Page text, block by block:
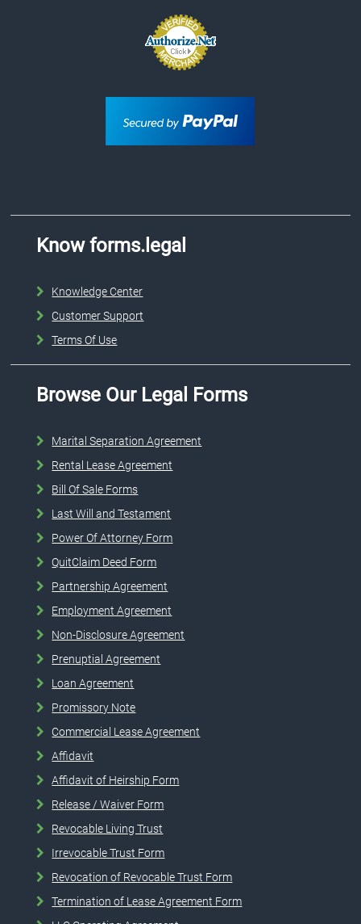
Know forms.legal
Knowledge Center
Customer Support
Terms Of Use
Browse Our Legal Forms
Marital Separation Agreement
Rental Lease Agreement
Bill Of Sale Forms
Last Will and Testament
Power Of Attorney Form
QuitClaim Deed Form
Partnership Agreement
Employment Agreement
Non-Disclosure Agreement
Prenuptial Agreement
Loan Agreement
Promissory Note
Commercial Lease Agreement
Affidavit
Affidavit of Heirship Form
Release / Waiver Form
Revocable Living Trust
Irrevocable Trust Form
Revocation of Revocable Trust Form
Termination of Lease Agreement Form